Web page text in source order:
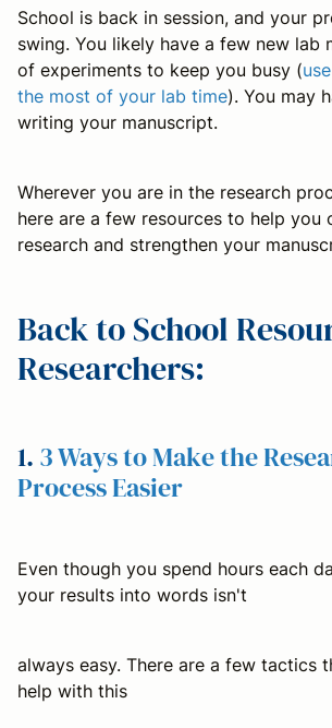
School is back in session, and your
swing. You likely have a few new lab
of experiments to keep you busy (
the most of your lab time). You may
writing your manuscript.
Wherever you are in the research
here are a few resources to help you
research and strengthen your
Back to School
Researchers:
1. 3 Ways to Make the
Process Easier
Even though you spend hours each
your results into words isn't
always easy. There are a few tactics
help with this